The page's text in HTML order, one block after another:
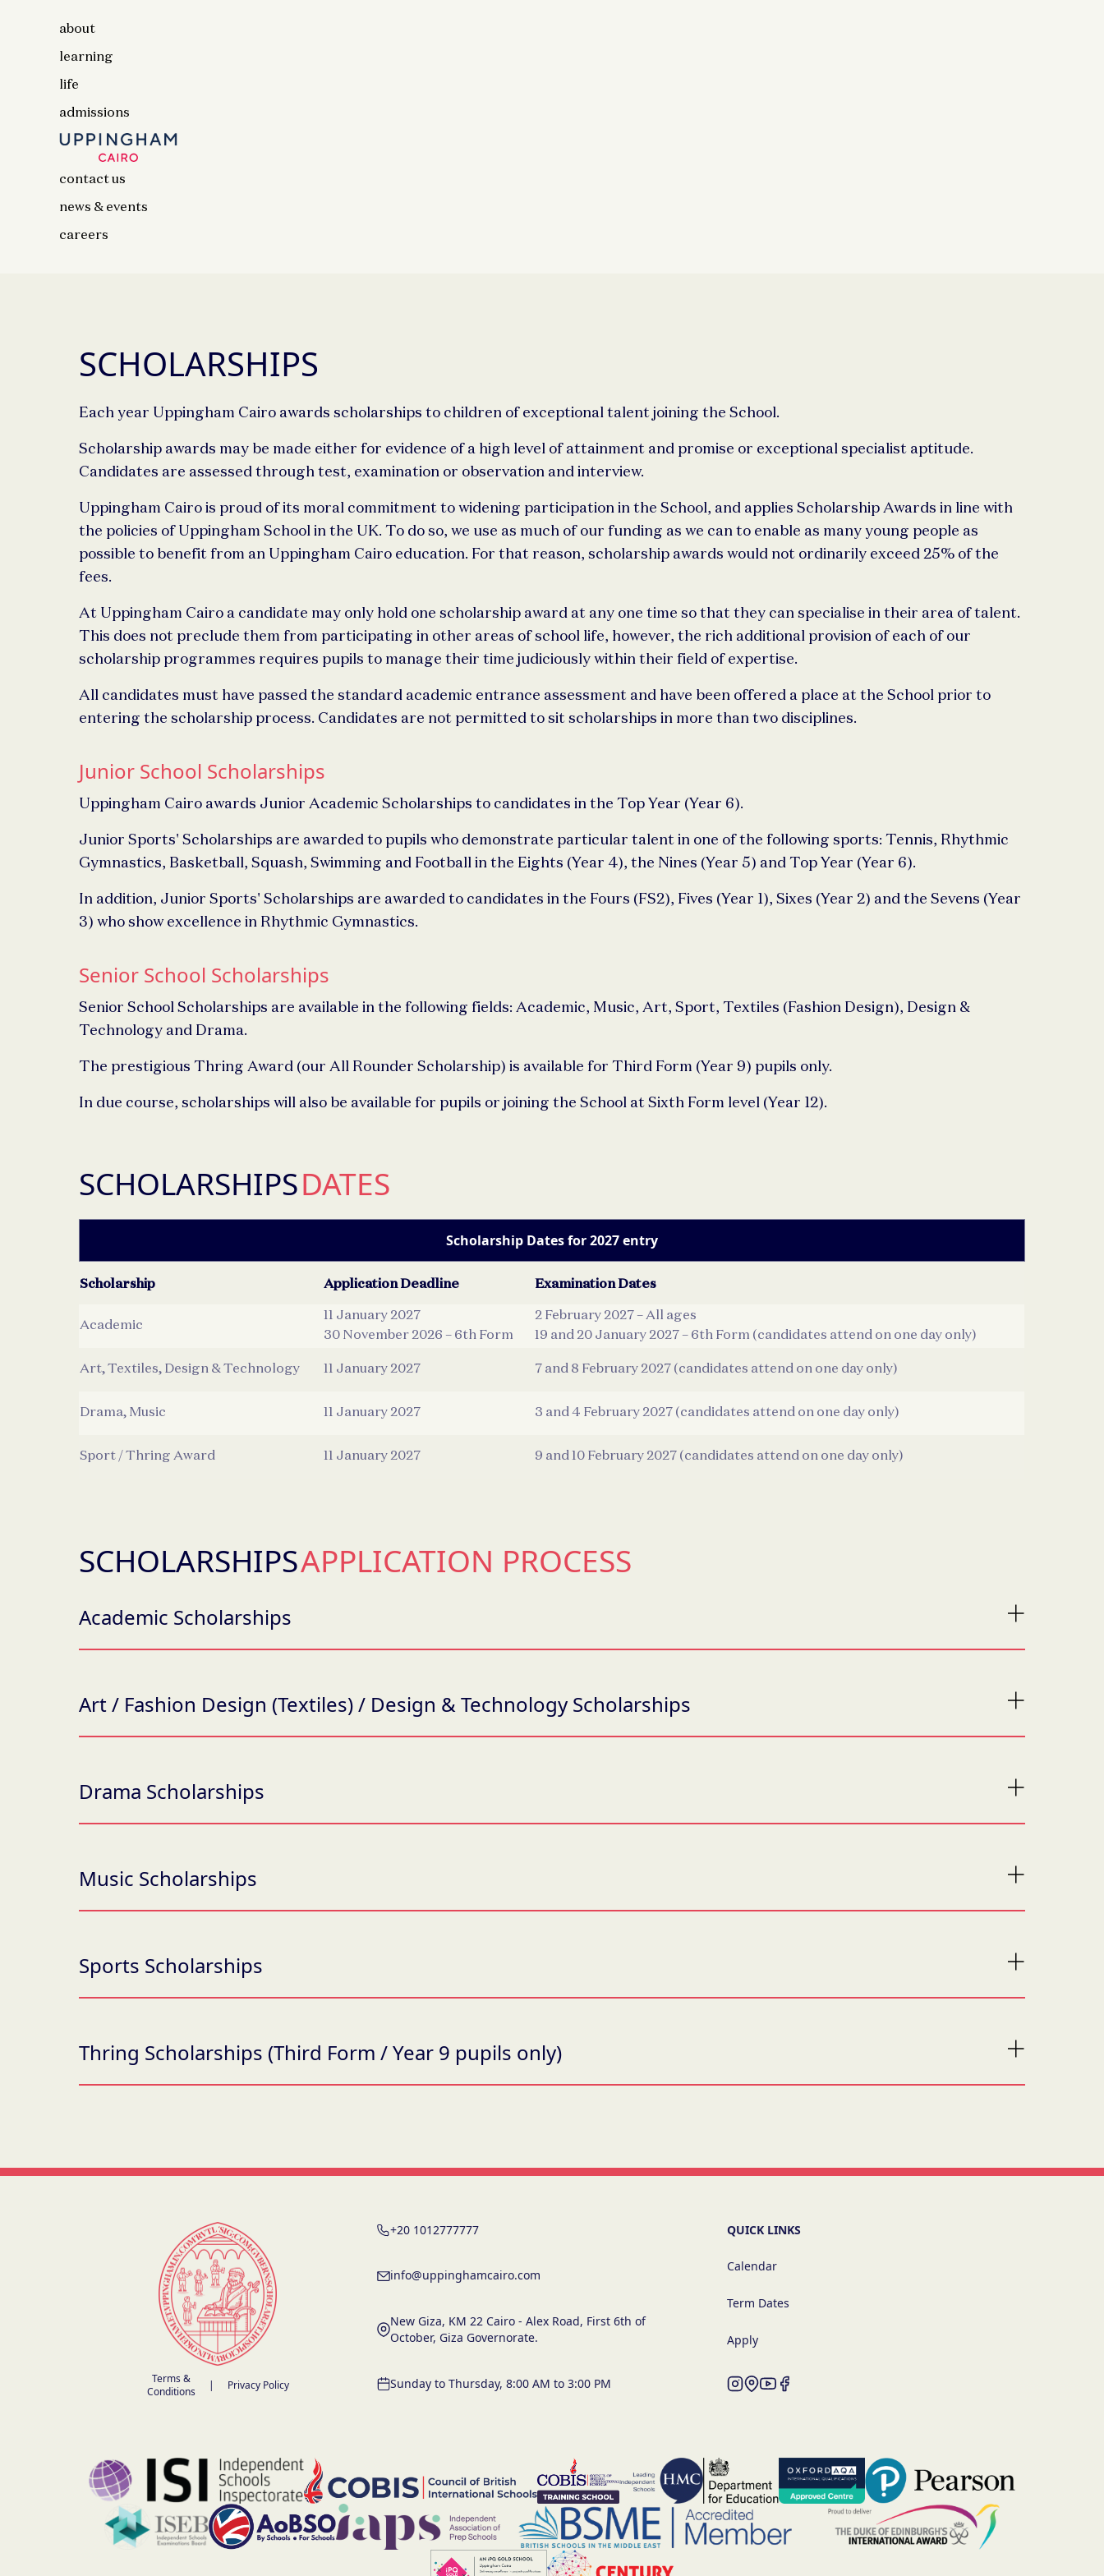
about
learning
life
admissions
contact us
news & events
careers
SCHOLARSHIPS
Each year Uppingham Cairo awards scholarships to children of exceptional talent joining the School.
Scholarship awards may be made either for evidence of a high level of attainment and promise or exceptional specialist aptitude.
Candidates are assessed through test, examination or observation and interview.
Uppingham Cairo is proud of its moral commitment to widening participation in the School, and applies Scholarship Awards in line with
the policies of Uppingham School in the UK. To do so, we use as much of our funding as we can to enable as many young people as
possible to benefit from an Uppingham Cairo education. For that reason, scholarship awards would not ordinarily exceed 25% of the
fees.
At Uppingham Cairo a candidate may only hold one scholarship award at any one time so that they can specialise in their area of talent.
This does not preclude them from participating in other areas of school life, however, the rich additional provision of each of our
scholarship programmes requires pupils to manage their time judiciously within their field of expertise.
All candidates must have passed the standard academic entrance assessment and have been offered a place at the School prior to
entering the scholarship process. Candidates are not permitted to sit scholarships in more than two disciplines.
Junior School Scholarships
Uppingham Cairo awards Junior Academic Scholarships to candidates in the Top Year (Year 6).
Junior Sports' Scholarships are awarded to pupils who demonstrate particular talent in one of the following sports: Tennis, Rhythmic
Gymnastics, Basketball, Squash, Swimming and Football in the Eights (Year 4), the Nines (Year 5) and Top Year (Year 6).
In addition, Junior Sports' Scholarships are awarded to candidates in the Fours (FS2), Fives (Year 1), Sixes (Year 2) and the Sevens (Year
3) who show excellence in Rhythmic Gymnastics.
Senior School Scholarships
Senior School Scholarships are available in the following fields: Academic, Music, Art, Sport, Textiles (Fashion Design), Design &
Technology and Drama.
The prestigious Thring Award (our All Rounder Scholarship) is available for Third Form (Year 9) pupils only.
In due course, scholarships will also be available for pupils or joining the School at Sixth Form level (Year 12).
SCHOLARSHIPSDATES
Scholarship Dates for 2027 entry
Scholarship Application Deadline Examination Dates
Academic
11 January 2027
30 November 2026 – 6th Form
2 February 2027 – All ages
19 and 20 January 2027 – 6th Form (candidates attend on one day only)
Art, Textiles, Design & Technology 11 January 2027 7 and 8 February 2027 (candidates attend on one day only)
Drama, Music 11 January 2027 3 and 4 February 2027 (candidates attend on one day only)
Sport / Thring Award 11 January 2027 9 and 10 February 2027 (candidates attend on one day only)
SCHOLARSHIPSAPPLICATION PROCESS
Academic Scholarships
Art / Fashion Design (Textiles) / Design & Technology Scholarships
Drama Scholarships
Music Scholarships
Sports Scholarships
Thring Scholarships (Third Form / Year 9 pupils only)
Terms &
Conditions
| Privacy Policy
+20 1012777777
info@uppinghamcairo.com
New Giza, KM 22 Cairo - Alex Road, First 6th of
October, Giza Governorate.
Sunday to Thursday, 8:00 AM to 3:00 PM
QUICK LINKS
Calendar
Term Dates
Apply